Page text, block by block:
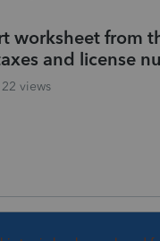
worksheet from
and license
22 views